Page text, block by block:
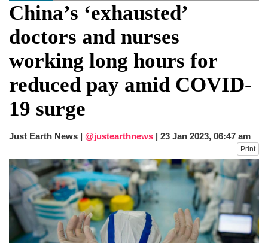
China’s ‘exhausted’
doctors and nurses
working long hours for
reduced pay amid COVID-
19 surge
Just Earth News | @justearthnews | 23 Jan 2023, 06:47 am
Print